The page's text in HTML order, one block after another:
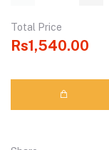
Total Price
Rs1,540.00